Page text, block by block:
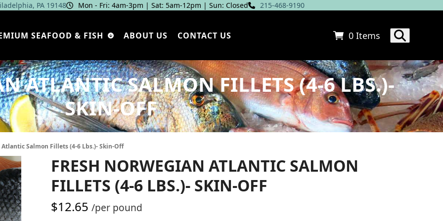
PA 19148 Mon - Fri: 4am‑3pm | Sat: 5am‑12pm | Sun: Closed 215-468-9190
SEAFOOD & FISH ABOUT US CONTACT US 0 Items
ATLANTIC SALMON FILLETS (4-6 LBS.)-
SKIN-OFF
Salmon Fillets (4-6 Lbs.)- Skin-Off
FRESH NORWEGIAN ATLANTIC SALMON
FILLETS (4-6 LBS.)- SKIN-OFF
$12.65 /per pound